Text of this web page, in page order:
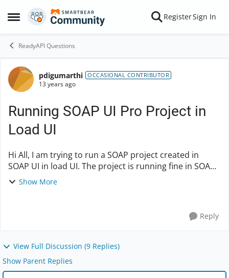
Open Side Menu
Skip to content RegisterSign In
ReadyAPI Questions
Forum Discussion
pdigumarthi OCCASIONAL CONTRIBUTOR
13 years ago
Running SOAP UI Pro Project in
Load UI
Hi All, I am trying to run a SOAP project created in
SOAP UI in load UI. The project is running fine in SOAP
UI Pro tool, but when I am running the same project
Show More
Reply
View Full Discussion (9 Replies)
Show Parent Replies